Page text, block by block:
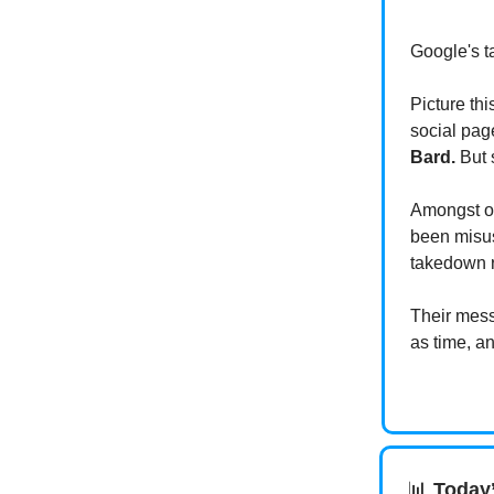
Google's
Picture
social
Bard. But
Amongst
been
takedown
Their
as time,
📊